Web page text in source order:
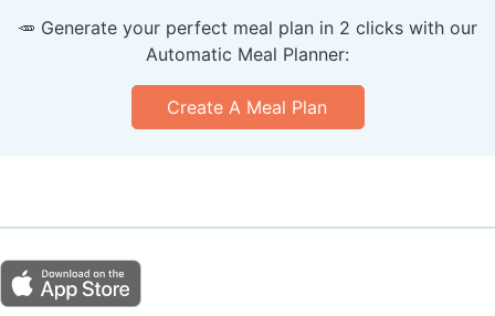
🥕 Generate your perfect meal plan in 2 clicks with our
Automatic Meal Planner:
Create A Meal Plan